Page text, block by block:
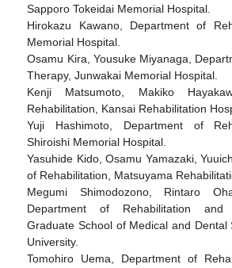
Sapporo Tokeidai Memorial Hospital.
Hirokazu Kawano, Department of
Memorial Hospital.
Osamu Kira, Yousuke Miyanaga,
Therapy, Junwakai Memorial Hospital.
Kenji Matsumoto, Makiko
Rehabilitation, Kansai Rehabilitation
Yuji Hashimoto, Department of
Shiroishi Memorial Hospital.
Yasuhide Kido, Osamu Yamazaki,
of Rehabilitation, Matsuyama
Megumi Shimodozono, Rintaro
Department of Rehabilitation and
Graduate School of Medical and Dental
University.
Tomohiro Uema, Department of